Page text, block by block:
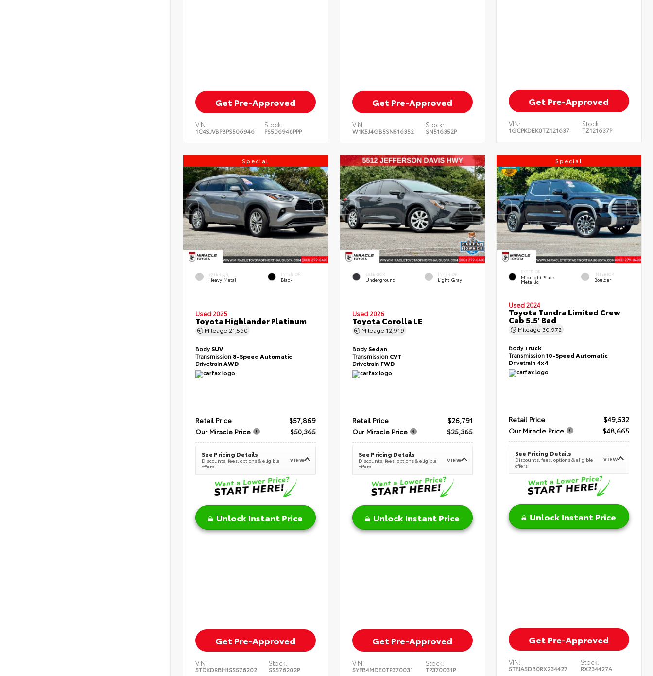
Get Pre-Approved
VIN:
1C4SJVBP8PS506946
Stock:
PS506946PPP
Get Pre-Approved
VIN:
W1K5J4GB5SN516352
Stock:
SN516352P
Get Pre-Approved
VIN:
1GCPKDEK0TZ121637
Stock:
TZ121637P
Special
EXTERIOR
Heavy Metal
INTERIOR
Black
Used 2025
Toyota Highlander Platinum
Mileage 21,560
BodySUV
Transmission 8-Speed Automatic
DrivetrainAWD
Retail Price
$57,869
Our Miracle Price
$50,365
See Pricing Details
Discounts, fees, options & eligible
offers
VIEW
Unlock Instant Price
Get Pre-Approved
VIN:
5TDKDRBH1SS576202
Stock:
SS576202P
EXTERIOR
Underground
INTERIOR
Light Gray
Used 2026
Toyota Corolla LE
Mileage 12,919
BodySedan
Transmission CVT
Drivetrain FWD
Retail Price
$26,791
Our Miracle Price
$25,365
See Pricing Details
Discounts, fees, options & eligible
offers
VIEW
Unlock Instant Price
Get Pre-Approved
VIN:
5YFB4MDE0TP370031
Stock:
TP370031P
Special
EXTERIOR
Midnight Black
Metallic
INTERIOR
Boulder
Used 2024
Toyota Tundra Limited Crew
Cab 5.5' Bed
Mileage 30,972
BodyTruck
Transmission10-Speed Automatic
Drivetrain 4x4
Retail Price
$49,532
Our Miracle Price
$48,665
See Pricing Details
Discounts, fees, options & eligible
offers
VIEW
Unlock Instant Price
Get Pre-Approved
VIN:
5TFJA5DB0RX234427
Stock:
RX234427A